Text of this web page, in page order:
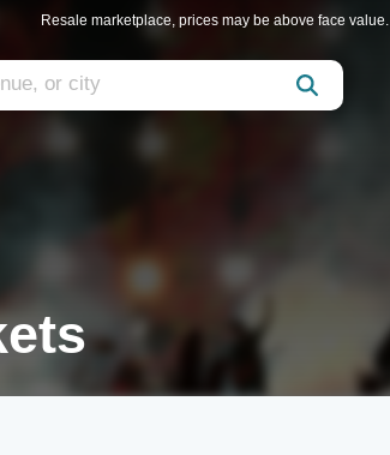
Resale marketplace, prices may be above face value.